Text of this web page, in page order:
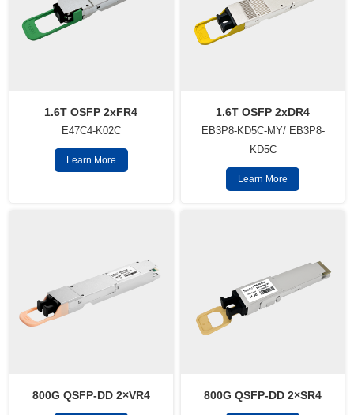
1.6T OSFP 2xFR4
E47C4-K02C
Learn More
1.6T OSFP 2xDR4
EB3P8-KD5C-MY/ EB3P8-
KD5C
Learn More
800G QSFP-DD 2×VR4 800G QSFP-DD 2×SR4